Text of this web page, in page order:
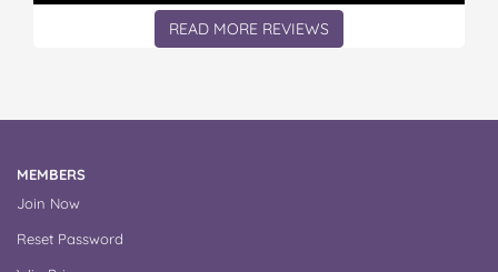
READ MORE REVIEWS
MEMBERS
Join Now
Reset Password